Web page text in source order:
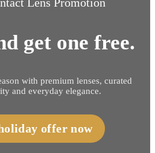
get one free.
with premium lenses, curated
and everyday elegance.
offer now